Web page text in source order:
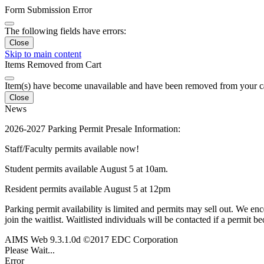
Form Submission Error
The following fields have errors:
Close
Skip to main content
Items Removed from Cart
Item(s) have become unavailable and have been removed from your
Close
News
2026-2027 Parking Permit Presale Information:
Staff/Faculty permits available now!
Student permits available August 5 at 10am.
Resident permits available August 5 at 12pm
Parking permit availability is limited and permits may sell out. We
join the waitlist. Waitlisted individuals will be contacted if a permit
AIMS Web 9.3.1.0d ©2017 EDC Corporation
Please Wait...
Error